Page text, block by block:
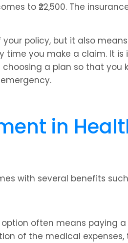
to ₹22,500. The
policy, but it also
time you make a claim. It
a plan so that you
in
with several benefits
often means paying a
of the medical expenses,